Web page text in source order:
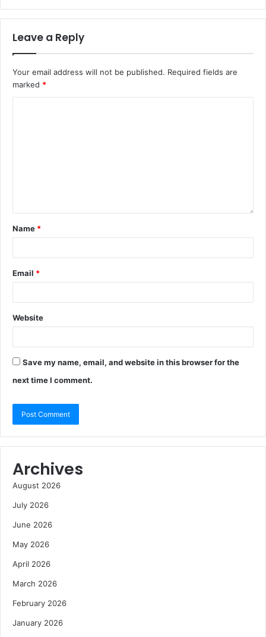
Leave a Reply
Your email address will not be published. Required fields are
marked *
Name *
Email *
Website
Save my name, email, and website in this browser for the
next time I comment.
Archives
August 2026
July 2026
June 2026
May 2026
April 2026
March 2026
February 2026
January 2026